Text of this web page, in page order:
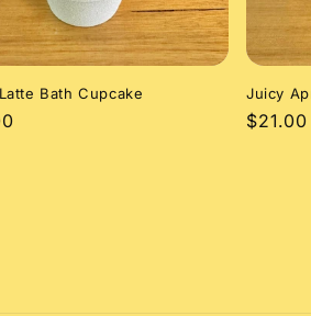
Bath Cupcake Juicy
Regular
$21.00